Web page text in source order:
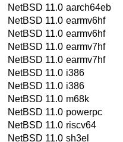
NetBSD 11.0 aarch64eb
NetBSD 11.0 earmv6hf
NetBSD 11.0 earmv6hf
NetBSD 11.0 earmv7hf
NetBSD 11.0 earmv7hf
NetBSD 11.0 i386
NetBSD 11.0 i386
NetBSD 11.0 m68k
NetBSD 11.0 powerpc
NetBSD 11.0 riscv64
NetBSD 11.0 sh3el